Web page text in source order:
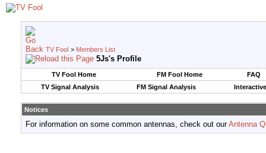
TV Fool > Members List
5Js's Profile
TV Fool Home FM Fool Home
FAQ
TV Signal Analysis
FM Signal Analysis
Notices
For information on some common antennas, check out ourAntenna